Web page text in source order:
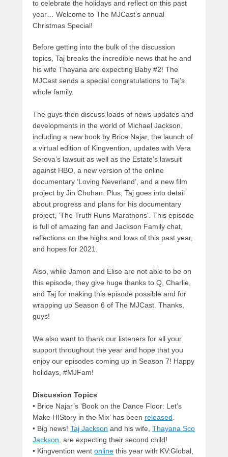
to celebrate the holidays and reflect on this past
year… Welcome to The MJCast’s annual
Christmas Special!
Before getting into the bulk of the discussion
topics, Taj breaks the incredible news that he and
his wife Thayana are expecting Baby #2! The
MJCast sends a special congratulations to Taj’s
whole family.
The guys then discuss loads of news updates and
developments in the world of Michael Jackson,
including a new book by Brice Najar, the launch of
a virtual edition of Kingvention, updates with Vera
Serova’s lawsuit as well as the Estate’s lawsuit
against HBO, a new version of the online
documentary ‘Loving Neverland’, and a new film
project by Jin Chohan. Plus, Taj goes into detail
about progress and plans for his documentary
project, ‘The Truth Runs Marathons’. This episode
is full of amazing fan and Jackson Family chat,
reflections on the highs and lows of this past year,
and hopes for 2021.
Also, while Jamon and Elise are not able to be on
this episode, they give huge thanks to Q, Charlie,
and Taj for making this episode possible and for
wrapping up Season 6 of The MJCast. Thanks,
guys!
We also want to thank our listeners for all your
support throughout the year and hope that you
enjoy our episodes coming up in Season 7! Happy
holidays, #MJFam!
Discussion Topics
• Brice Najar’s ‘Book on the Dance Floor: Let’s
Make HIStory in the Mix’ has been released.
• Big news! Taj Jackson and his wife, Thayana Sco
Jackson, are expecting their second child!
• Kingvention went online this year with KV:Global,